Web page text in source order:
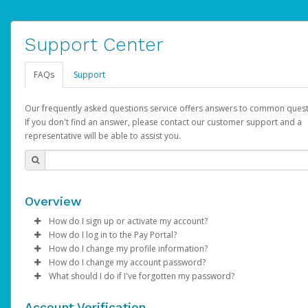
Support Center
FAQs Support
Our frequently asked questions service offers answers to common
If you don't find an answer, please contact our customer support and a
representative will be able to assist you.
Overview
How do I sign up or activate my account?
AdSense will create a AdSense account on your behalf. Once
created, an email will be sent to you with a link you can use to
the activation process.
How do I log in to the Pay Portal?
Enter your Username and Password on the login page.
ClickSign In.
Select the Authentication method of your preference and
How do I change my profile information?
Log in to your Pay Portal.
Click Settings >Profile
How do I change my account password?
Log in to your Pay Portal.
What should I do if I've forgotten my password?